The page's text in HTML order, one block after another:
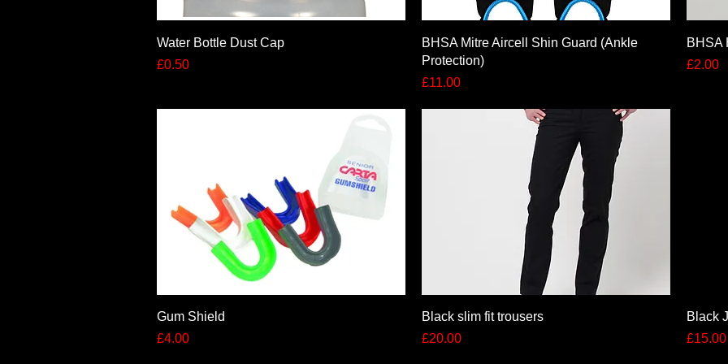
Quick View
Water Bottle Dust Cap
Price
£0.50
Quick View
BHSA Mitre Aircell Shin Guard (Ankle
Protection)
Price
£11.00
BHSA
Price
£2.00
Gum Shield
Price
£4.00
Quick View
Black slim fit trousers
Price
£20.00
Black
Price
£15.00